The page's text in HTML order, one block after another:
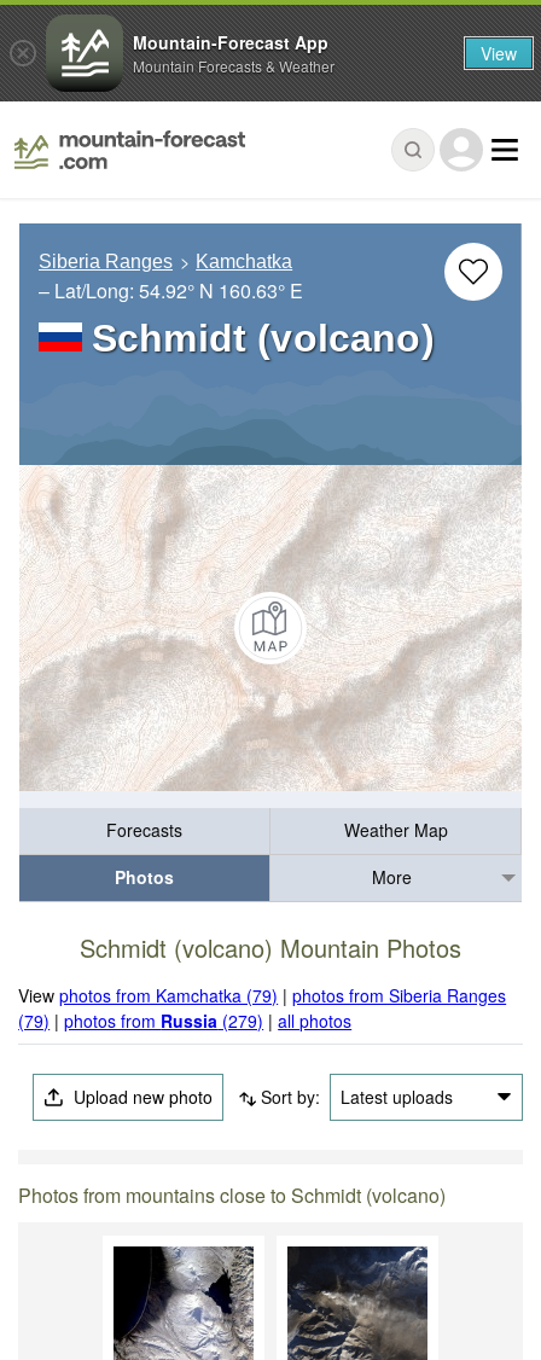
Siberia Ranges Kamchatka
– Lat/Long: 54.92° N 160.63° E
Schmidt (volcano)
Forecasts
Weather Map
Photos
More
Schmidt (volcano) Mountain Photos
Viewphotos from Kamchatka (79) |photos from Siberia Ranges
(79) |photos from Russia (279) |all photos
Upload new photo Sort by: Latest uploads
Photos from mountains close to Schmidt (volcano)
Mountain-Forecast App
Mountain Forecasts & Weather View